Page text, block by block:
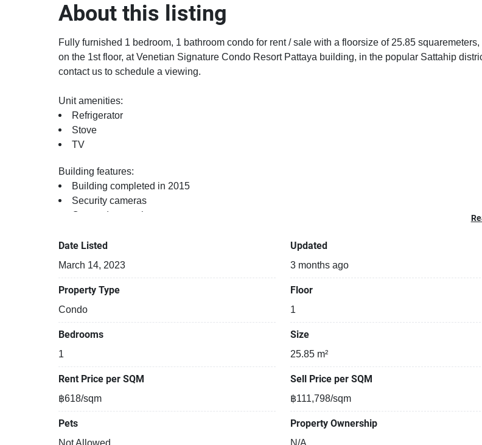
About this listing
Fully furnished 1 bedroom, 1 bathroom condo for rent / sale with a floorsize of 25.85
on the 1st floor, at Venetian Signature Condo Resort Pattaya building, in the popular Sattahip
contact us to schedule a viewing.
Unit amenities:
Refrigerator
Stove
TV
Building features:
Building completed in 2015
Security cameras
Covered car park
Kids play area
Open car park
Relaxing swimming pool
Sauna
Beautiful garden area on premise
Date Listed
March 14, 2023
Updated
3 months ago
Property Type
Condo
Floor
1
Bedrooms
1
Size
25.85 m²
Rent Price per SQM
฿618/sqm
Sell Price per SQM
฿111,798/sqm
Pets Property Ownership